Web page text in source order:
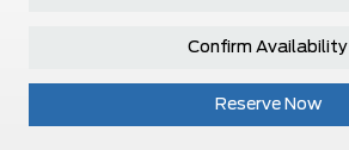
Confirm Availability
Reserve Now